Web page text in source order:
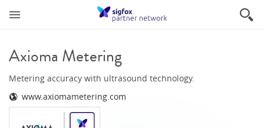
Axioma Metering
Metering accuracy with ultrasound technology.
www.axiomametering.com